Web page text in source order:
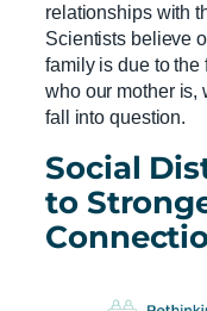
relationships with
Scientists believe
family is due to the
who our mother is,
fall into question.
Social
to